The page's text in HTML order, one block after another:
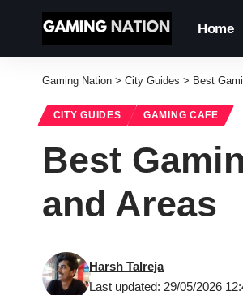
Home
Gaming Nation > City Guides > Best
CITY GUIDES GAMING CAFE
Best
and Areas
Last updated: 29/05/2026
Harsh Talreja